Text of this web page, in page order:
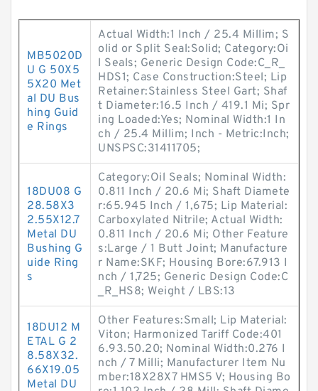
MB5020D
U G 50X5
5X20 Met
al DU Bus
hing Guid
e Rings
Actual Width:1 Inch / 25.4 Millim; S
olid or Split Seal:Solid; Category:Oi
l Seals; Generic Design Code:C_R_
HDS1; Case Construction:Steel; Lip
Retainer:Stainless Steel Gart; Shaf
t Diameter:16.5 Inch / 419.1 Mi; Spr
ing Loaded:Yes; Nominal Width:1 In
ch / 25.4 Millim; Inch - Metric:Inch;
UNSPSC:31411705;
18DU08 G
28.58X3
2.55X12.7
Metal DU
Bushing G
uide Ring
s
Category:Oil Seals; Nominal Width:
0.811 Inch / 20.6 Mi; Shaft Diamete
r:65.945 Inch / 1,675; Lip Material:
Carboxylated Nitrile; Actual Width:
0.811 Inch / 20.6 Mi; Other Feature
s:Large / 1 Butt Joint; Manufacture
r Name:SKF; Housing Bore:67.913 I
nch / 1,725; Generic Design Code:C
_R_HS8; Weight / LBS:13
18DU12 M
ETAL G 2
8.58X32.
66X19.05
Metal DU
Other Features:Small; Lip Material:
Viton; Harmonized Tariff Code:401
6.93.50.20; Nominal Width:0.276 I
nch / 7 Milli; Manufacturer Item Nu
mber:18X28X7 HMS5 V; Housing Bo